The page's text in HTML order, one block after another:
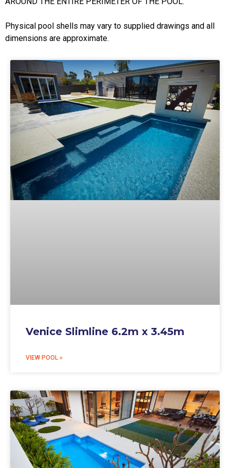
Physical pool shells may vary to supplied drawings and all
dimensions are approximate.
Venice Slimline 6.2m x 3.45m
VIEW POOL »